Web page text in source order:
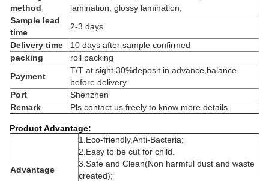
method
lamination, glossy lamination,
Sample lead
time
2-3 days
Delivery time
10 days after sample confirmed
packing
roll packing
Payment
T/T at sight,30%deposit in advance,balance
before delivery
Port
Shenzhen
Remark
Pls contact us freely to know more details.
Product Advantage:
Advantage
1 .Eco-friendly,Anti-Bacteria;
2.Easy to be cut for child.
3.Safe and Clean(Non harmful dust and waste
created);